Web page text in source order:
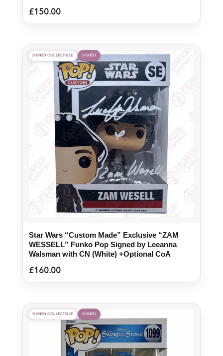
£150.00
SIGNED COLLECTIBLE SIGNED
Star Wars “Custom Made” Exclusive “ZAM
WESSELL” Funko Pop Signed by Leeanna
Walsman with CN (White) +Optional CoA
£160.00
SIGNED COLLECTIBLE SIGNED